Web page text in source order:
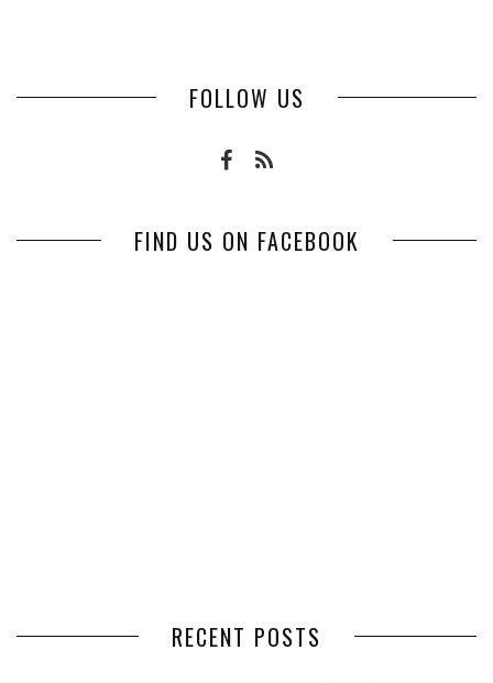
FOLLOW US
FIND US ON FACEBOOK
RECENT POSTS